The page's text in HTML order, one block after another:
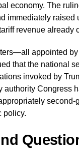
economy. The
immediately raised
revenue already
appointed
that the national
invoked by
authority Congress
second-
policy.